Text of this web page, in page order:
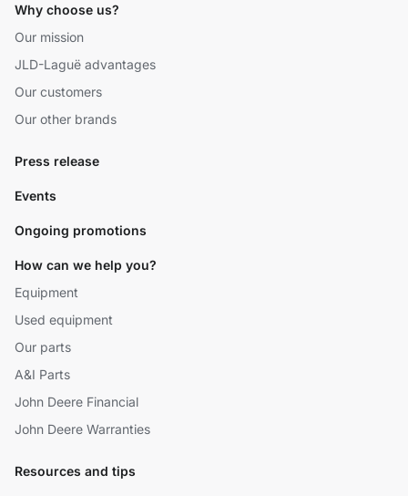
Why choose us?
Our mission
JLD-Laguë advantages
Our customers
Our other brands
Press release
Events
Ongoing promotions
How can we help you?
Equipment
Used equipment
Our parts
A&I Parts
John Deere Financial
John Deere Warranties
Resources and tips